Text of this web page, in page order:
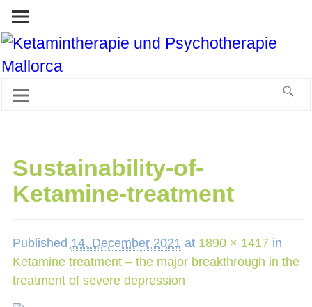
Sustainability-of-
Ketamine-treatment
Published 14. December 2021 at 1890 × 1417 in
Ketamine treatment – the major breakthrough in the
treatment of severe depression